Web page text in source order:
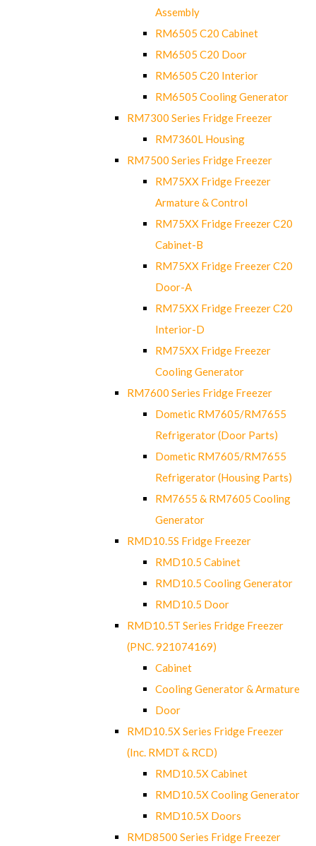
Assembly
RM6505 C20 Cabinet
RM6505 C20 Door
RM6505 C20 Interior
RM6505 Cooling Generator
RM7300 Series Fridge Freezer
RM7360L Housing
RM7500 Series Fridge Freezer
RM75XX Fridge Freezer
Armature & Control
RM75XX Fridge Freezer C20
Cabinet-B
RM75XX Fridge Freezer C20
Door-A
RM75XX Fridge Freezer C20
Interior-D
RM75XX Fridge Freezer
Cooling Generator
RM7600 Series Fridge Freezer
Dometic RM7605/RM7655
Refrigerator (Door Parts)
Dometic RM7605/RM7655
Refrigerator (Housing Parts)
RM7655 & RM7605 Cooling
Generator
RMD10.5S Fridge Freezer
RMD10.5 Cabinet
RMD10.5 Cooling Generator
RMD10.5 Door
RMD10.5T Series Fridge Freezer
(PNC. 921074169)
Cabinet
Cooling Generator & Armature
Door
RMD10.5X Series Fridge Freezer
(Inc. RMDT & RCD)
RMD10.5X Cabinet
RMD10.5X Cooling Generator
RMD10.5X Doors
RMD8500 Series Fridge Freezer